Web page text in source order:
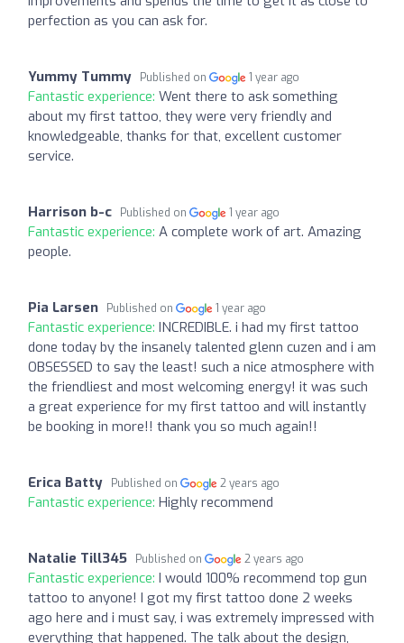
perfection as you can ask for.
Yummy Tummy Published on 1 year ago
Fantastic experience: Went there to ask something
about my first tattoo, they were very friendly and
knowledgeable, thanks for that, excellent customer
service.
Harrison b-c Published on 1 year ago
Fantastic experience: A complete work of art. Amazing
people.
Pia Larsen Published on 1 year ago
Fantastic experience: INCREDIBLE. i had my first tattoo
done today by the insanely talented glenn cuzen and i am
OBSESSED to say the least! such a nice atmosphere with
the friendliest and most welcoming energy! it was such
a great experience for my first tattoo and will instantly
be booking in more!! thank you so much again!!
Erica Batty Published on 2 years ago
Fantastic experience: Highly recommend
Natalie Till345 Published on 2 years ago
Fantastic experience: I would 100% recommend top gun
tattoo to anyone! I got my first tattoo done 2 weeks
ago here and i must say, i was extremely impressed with
everything that happened. The talk about the design,